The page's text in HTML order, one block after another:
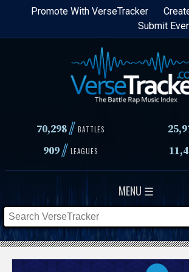
Skip
content
Promote With VerseTracker
Submit
70,298// BATTLES
909// LEAGUES
MENU ☰